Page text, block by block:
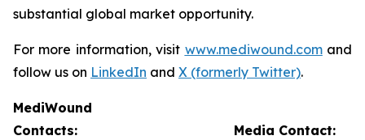
substantial global market opportunity.
For more information, visit www.mediwound.comand
follow us on LinkedIn and X (formerly Twitter).
MediWound
Contacts:
Media Contact: